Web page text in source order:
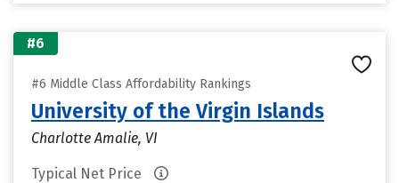
#6
#6 Middle Class Affordability Rankings
University of the Virgin Islands
Charlotte Amalie, VI
Typical Net Price